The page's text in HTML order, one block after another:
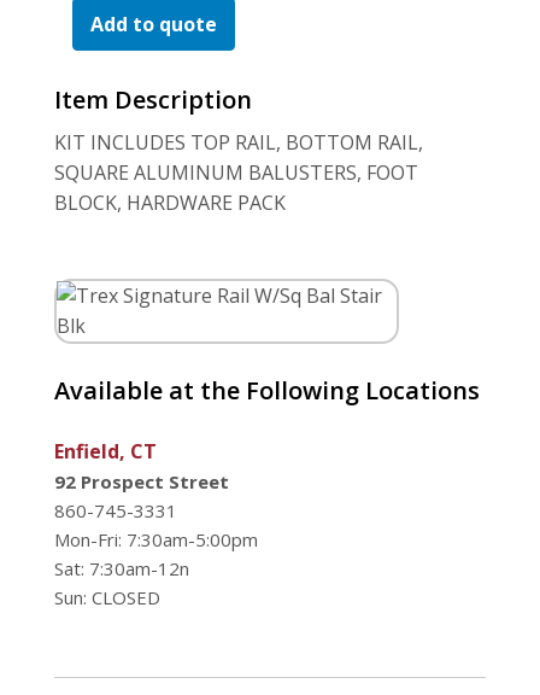
W/Sq
Bal
Blk
Quantity
Add to quote
Item Description
KIT INCLUDES TOP RAIL, BOTTOM RAIL,
SQUARE ALUMINUM BALUSTERS, FOOT
BLOCK, HARDWARE PACK
Available at the Following Locations
Enfield, CT
92 Prospect Street
860-745-3331
Mon-Fri: 7:30am-5:00pm
Sat: 7:30am-12n
Sun: CLOSED